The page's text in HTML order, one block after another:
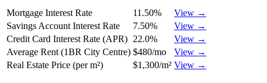
Mortgage Interest Rate 11.50%
View →
Savings Account Interest Rate
7.50%
View →
Credit Card Interest Rate (APR) 22.0%
View →
Average Rent (1BR City Centre) $480/mo
View →
Real Estate Price (per m²)
$1,300/m² View →